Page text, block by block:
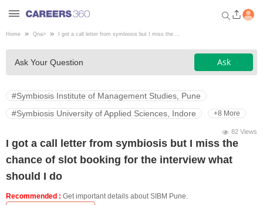
Welcome to Careers360.com
Get personalized guidance
dashboard based on your
profile.
Login / Signup
Engineering
Home Qna> I got a call letter from symbiosis but I miss the ...
Ask Your Question Ask
#Symbiosis Institute of Management Studies, Pune
#Symbiosis University of Applied Sciences, Indore
+8 More
82 Views
I got a call letter from symbiosis but I miss the
chance of slot booking for the interview what
should I do
Recommended : Get important details about SIBM Pune.